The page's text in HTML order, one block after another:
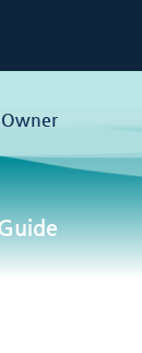
Owner